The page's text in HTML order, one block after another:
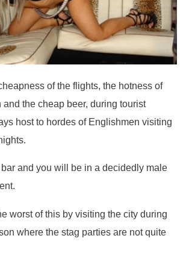
of the flights, the hotness of
the cheap beer, during tourist
host to hordes of Englishmen visiting
and you will be in a decidedly male
worst of this by visiting the city during
where the stag parties are not quite